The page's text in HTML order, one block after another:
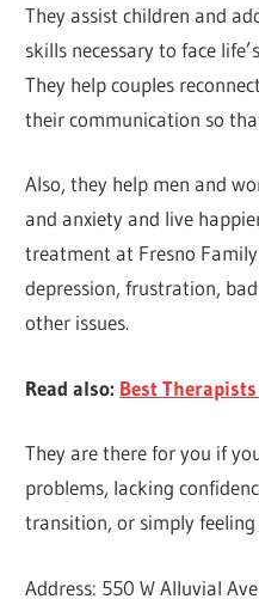
They assist children and
skills necessary to face
They help couples
their communication so
Also, they help men and
and anxiety and live
treatment at Fresno
depression, frustration,
other issues.
Read also: Best
They are there for you if
problems, lacking
transition, or simply feeling
Address: 550 W Alluvial